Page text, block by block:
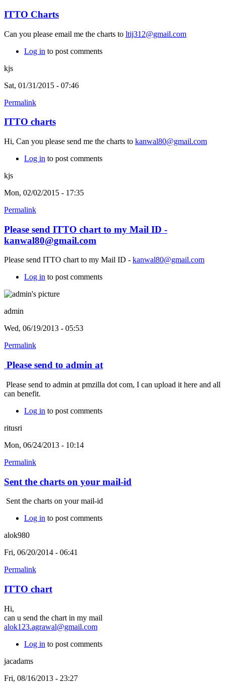
ITTO Charts
Can you please email me the charts to ltij312@gmail.com
Log in to post comments
kjs
Sat, 01/31/2015 - 07:46
Permalink
ITTO charts
Hi, Can you please send me the charts to kanwal80@gmail.com
Log in to post comments
kjs
Mon, 02/02/2015 - 17:35
Permalink
Please send ITTO chart to my Mail ID -
kanwal80@gmail.com
Please send ITTO chart to my Mail ID - kanwal80@gmail.com
Log in to post comments
admin
Wed, 06/19/2013 - 05:53
Permalink
Please send to admin at
Please send to admin at pmzilla dot com, I can upload it here and all
can benefit.
Log in to post comments
ritusri
Mon, 06/24/2013 - 10:14
Permalink
Sent the charts on your mail-id
Sent the charts on your mail-id
Log in to post comments
alok980
Fri, 06/20/2014 - 06:41
Permalink
ITTO chart
Hi,
can u send the chart in my mail
alok123.agrawal@gmail.com
Log in to post comments
jacadams
Fri, 08/16/2013 - 23:27